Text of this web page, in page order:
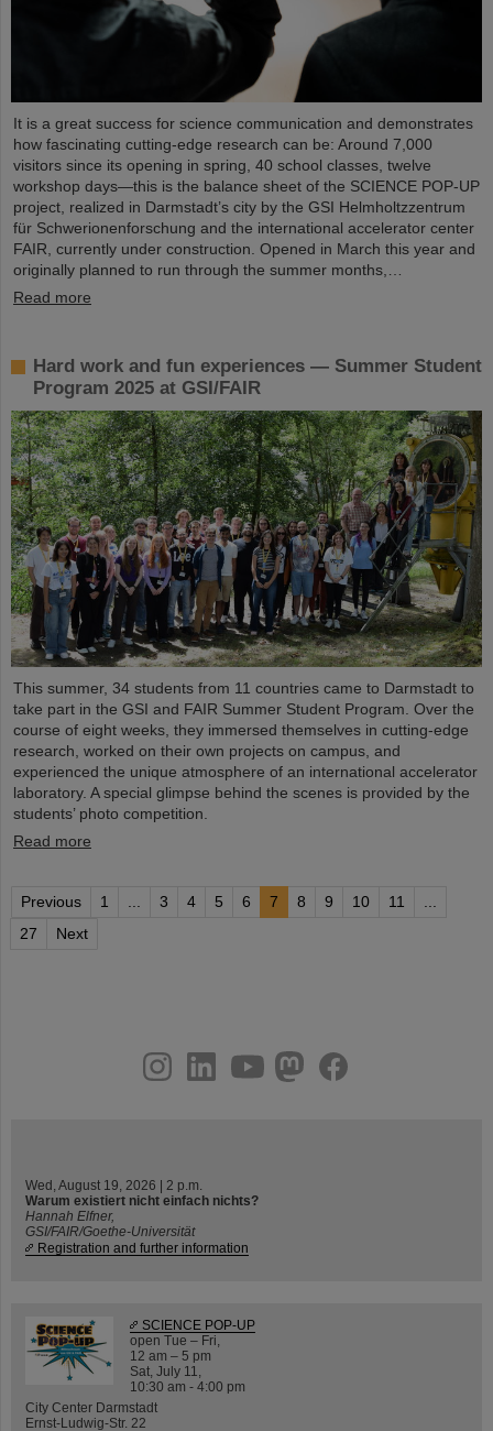
It is a great success for science communication and demonstrates
how fascinating cutting-edge research can be: Around 7,000
visitors since its opening in spring, 40 school classes, twelve
workshop days—this is the balance sheet of the SCIENCE POP-UP
project, realized in Darmstadt’s city by the GSI Helmholtzzentrum
für Schwerionenforschung and the international accelerator center
FAIR, currently under construction. Opened in March this year and
originally planned to run through the summer months,…
Read more
Hard work and fun experiences — Summer Student
Program 2025 at GSI/FAIR
This summer, 34 students from 11 countries came to Darmstadt to
take part in the GSI and FAIR Summer Student Program. Over the
course of eight weeks, they immersed themselves in cutting-edge
research, worked on their own projects on campus, and
experienced the unique atmosphere of an international accelerator
laboratory. A special glimpse behind the scenes is provided by the
students’ photo competition.
Read more
Previous 1 3 4 5 6 7 8 9 10 11
27
Next
youtube
helmholtz.social
facebook
Wed, August 19, 2026 | 2 p.m.
Warum existiert nicht einfach nichts?
Hannah Elfner,
GSI/FAIR/Goethe-Universität
Registration and further information
SCIENCE POP-UP
open Tue – Fri,
12 am – 5 pm
Sat, July 11,
10:30 am - 4:00 pm
City Center Darmstadt
Ernst-Ludwig-Str. 22